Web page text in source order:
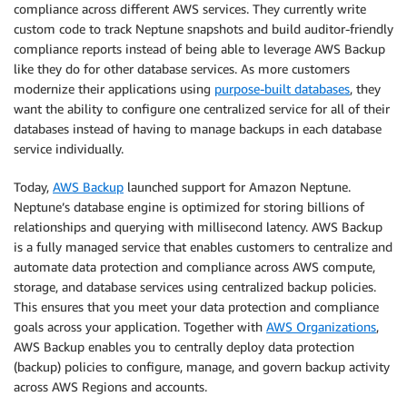
compliance across different AWS services. They currently write
custom code to track Neptune snapshots and build auditor-friendly
compliance reports instead of being able to leverage AWS Backup
like they do for other database services. As more customers
modernize their applications using purpose-built databases, they
want the ability to configure one centralized service for all of their
databases instead of having to manage backups in each database
service individually.
Today, AWS Backup launched support for Amazon Neptune.
Neptune’s database engine is optimized for storing billions of
relationships and querying with millisecond latency. AWS Backup
is a fully managed service that enables customers to centralize and
automate data protection and compliance across AWS compute,
storage, and database services using centralized backup policies.
This ensures that you meet your data protection and compliance
goals across your application. Together with AWS Organizations,
AWS Backup enables you to centrally deploy data protection
(backup) policies to configure, manage, and govern backup activity
across AWS Regions and accounts.